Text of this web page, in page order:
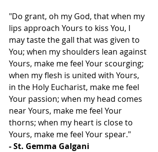
"Do grant, oh my God, that when my
lips approach Yours to kiss You, I
may taste the gall that was given to
You; when my shoulders lean against
Yours, make me feel Your scourging;
when my flesh is united with Yours,
in the Holy Eucharist, make me feel
Your passion; when my head comes
near Yours, make me feel Your
thorns; when my heart is close to
Yours, make me feel Your spear."
- St. Gemma Galgani